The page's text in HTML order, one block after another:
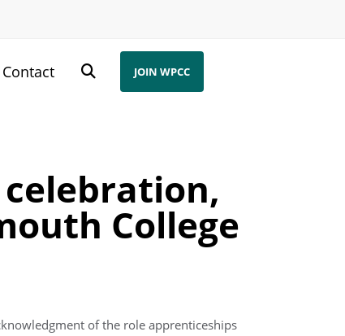
Contact JOIN WPCC
College
of the role apprenticeships